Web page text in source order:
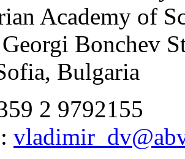
Academy of
Bonchev
Bulgaria
2 9792155